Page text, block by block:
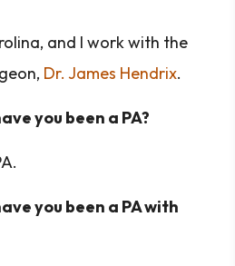
and I work with the
Dr. James Hendrix.
you been a PA?
you been a PA with